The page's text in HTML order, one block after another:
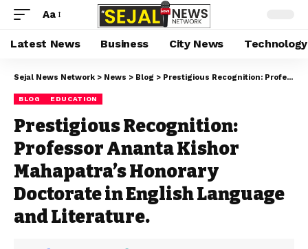
Aa
Latest News Business City News Technology
Sejal News Network > News > Blog > Prestigious Recognition: Professor Ananta Kishor Mahapatra’s Honorary Doctorate in English Language and Literature.
BLOG EDUCATION
Prestigious Recognition:
Professor Ananta Kishor
Mahapatra’s Honorary
Doctorate in English Language
and Literature.